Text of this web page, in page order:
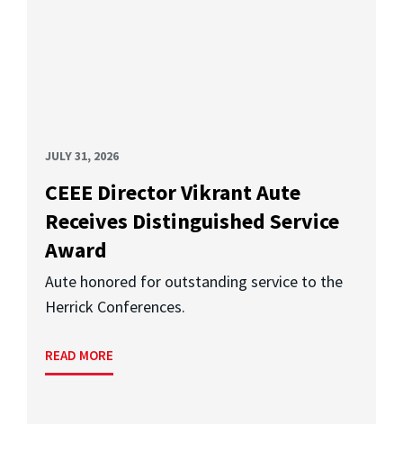
JULY 31, 2026
CEEE Director Vikrant Aute
Receives Distinguished Service
Award
Aute honored for outstanding service to the
Herrick Conferences.
READ MORE